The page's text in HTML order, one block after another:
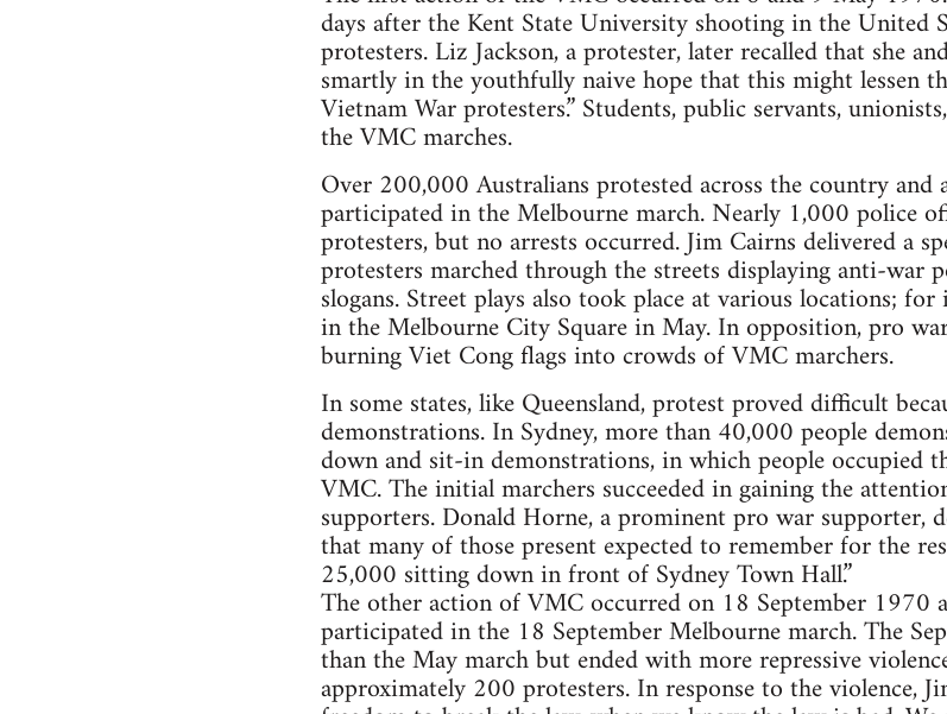
days after the Kent State University shooting in the United
protesters. Liz Jackson, a protester, later recalled that she
smartly in the youthfully naive hope that this might lessen
Vietnam War protesters.” Students, public servants,
the VMC marches.
Over 200,000 Australians protested across the country
participated in the Melbourne march. Nearly 1,000 police
protesters, but no arrests occurred. Jim Cairns delivered a
protesters marched through the streets displaying anti-war
slogans. Street plays also took place at various locations;
in the Melbourne City Square in May. In opposition, pro
burning Viet Cong flags into crowds of VMC marchers.
In some states, like Queensland, protest proved difficult
demonstrations. In Sydney, more than 40,000 people
down and sit-in demonstrations, in which people occupied
VMC. The initial marchers succeeded in gaining the
supporters. Donald Horne, a prominent pro war supporter,
that many of those present expected to remember for the
25,000 sitting down in front of Sydney Town Hall.”
The other action of VMC occurred on 18 September 1970
participated in the 18 September Melbourne march. The
than the May march but ended with more repressive
approximately 200 protesters. In response to the violence,